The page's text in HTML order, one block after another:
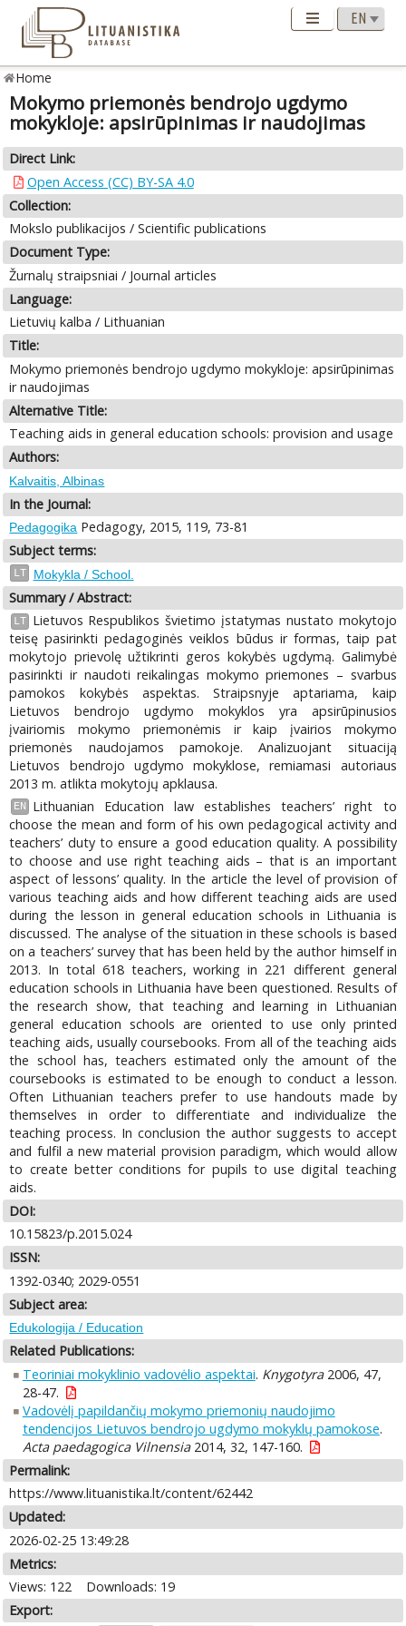
Home
Mokymo priemonės bendrojo ugdymo
mokykloje: apsirūpinimas ir naudojimas
Direct Link:
Open Access (CC) BY-SA 4.0
Collection:
Mokslo publikacijos / Scientific publications
Document Type:
Žurnalų straipsniai / Journal articles
Language:
Lietuvių kalba / Lithuanian
Title:
Mokymo priemonės bendrojo ugdymo mokykloje: apsirūpinimas
ir naudojimas
Alternative Title:
Teaching aids in general education schools: provision and usage
Authors:
Kalvaitis, Albinas
In the Journal:
Pedagogika Pedagogy, 2015, 119, 73-81
Subject terms:
LT Mokykla / School.
Summary / Abstract:
LT
Lietuvos Respublikos švietimo įstatymas nustato mokytojo
teisę pasirinkti pedagoginės veiklos būdus ir formas, taip pat
mokytojo prievolę užtikrinti geros kokybės ugdymą. Galimybė
pasirinkti ir naudoti reikalingas mokymo priemones – svarbus
pamokos kokybės aspektas. Straipsnyje aptariama, kaip
Lietuvos bendrojo ugdymo mokyklos yra apsirūpinusios
įvairiomis mokymo priemonėmis ir kaip įvairios mokymo
priemonės naudojamos pamokoje. Analizuojant situaciją
Lietuvos bendrojo ugdymo mokyklose, remiamasi autoriaus
2013 m. atlikta mokytojų apklausa.
EN
Lithuanian Education law establishes teachers’ right to
choose the mean and form of his own pedagogical activity and
teachers’ duty to ensure a good education quality. A possibility
to choose and use right teaching aids – that is an important
aspect of lessons’ quality. In the article the level of provision of
various teaching aids and how different teaching aids are used
during the lesson in general education schools in Lithuania is
discussed. The analyse of the situation in these schools is based
on a teachers’ survey that has been held by the author himself in
2013. In total 618 teachers, working in 221 different general
education schools in Lithuania have been questioned. Results of
the research show, that teaching and learning in Lithuanian
general education schools are oriented to use only printed
teaching aids, usually coursebooks. From all of the teaching aids
the school has, teachers estimated only the amount of the
coursebooks is estimated to be enough to conduct a lesson.
Often Lithuanian teachers prefer to use handouts made by
themselves in order to differentiate and individualize the
teaching process. In conclusion the author suggests to accept
and fulfil a new material provision paradigm, which would allow
to create better conditions for pupils to use digital teaching
aids.
DOI:
10.15823/p.2015.024
ISSN:
1392-0340; 2029-0551
Subject area:
Edukologija / Education
Related Publications:
Teoriniai mokyklinio vadovėlio aspektai. Knygotyra2006, 47,
28-47.
Vadovėlį papildančių mokymo priemonių naudojimo
tendencijos Lietuvos bendrojo ugdymo mokyklų pamokose.
Acta paedagogica Vilnensia2014, 32, 147-160.
Permalink:
https://www.lituanistika.lt/content/62442
Updated:
2026-02-25 13:49:28
Metrics:
Views: 122
Downloads: 19
Export: